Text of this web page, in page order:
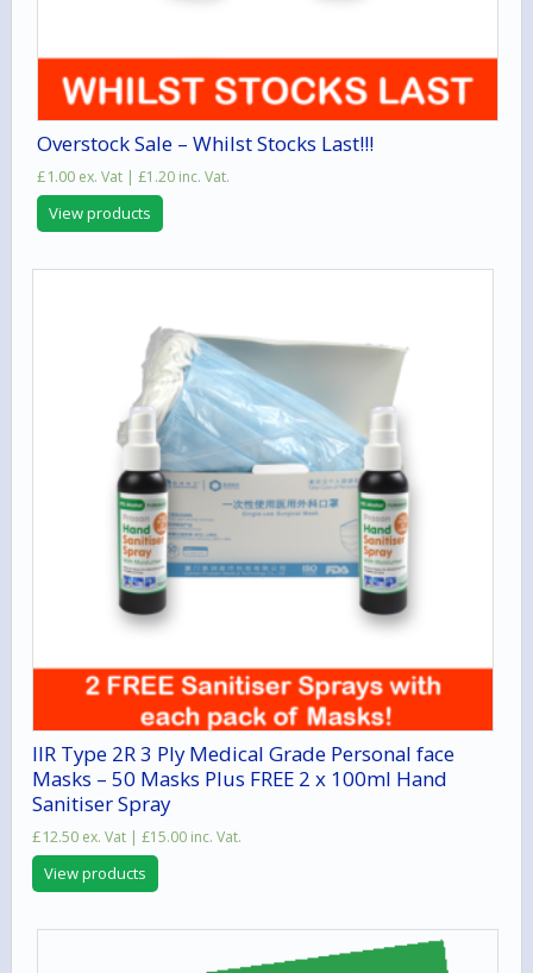
Overstock Sale – Whilst Stocks Last!!!
£1.00 ex. Vat | £1.20inc. Vat.
View products
IIR Type 2R 3 Ply Medical Grade Personal face
Masks – 50 Masks Plus FREE 2 x 100ml Hand
Sanitiser Spray
£12.50 ex. Vat |£15.00 inc. Vat.
View products